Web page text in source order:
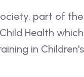
part of
Health
in